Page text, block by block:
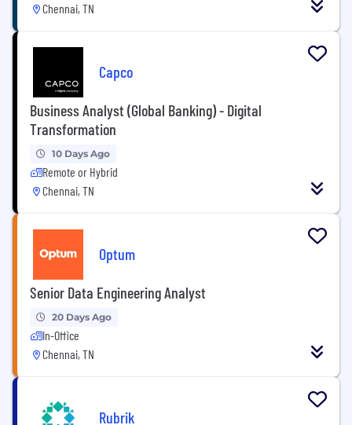
Chennai, TN
Capco
Business Analyst (Global Banking) - Digital
Transformation
10 Days Ago
Remote or Hybrid
Chennai, TN
Optum
Senior Data Engineering Analyst
20 Days Ago
In-Office
Chennai, TN
Rubrik